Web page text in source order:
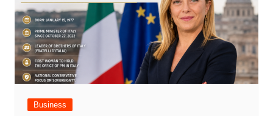
Business